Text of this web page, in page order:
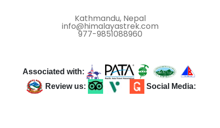
Kathmandu, Nepal
info@himalayastrek.com
977-9851088960
Associated with:
Review us:
Social Media: